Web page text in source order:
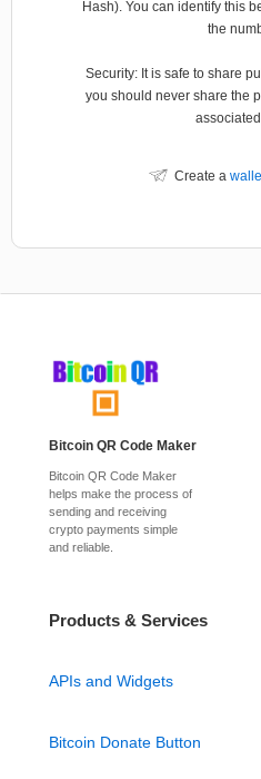
Hash). You can identify this
the
Security: It is safe to share
you should never share the
Create a
Bitcoin QR Code Maker
Bitcoin QR Code Maker
helps make the process of
sending and receiving
crypto payments simple
and reliable.
Products & Services
APIs and Widgets
Bitcoin Donate Button